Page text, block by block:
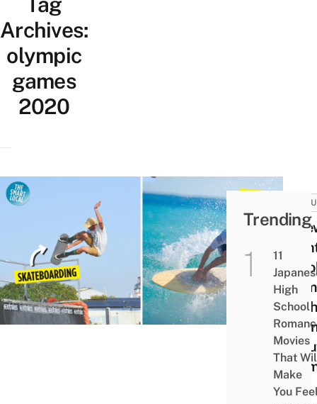
Archives:
olympic
games
2020
5
At
&
To
Trending
11
High
School
Movies
That
Make
You